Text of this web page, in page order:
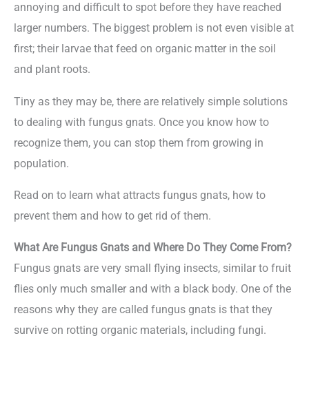
annoying and difficult to spot before they have reached
larger numbers. The biggest problem is not even visible at
first; their larvae that feed on organic matter in the soil
and plant roots.
Tiny as they may be, there are relatively simple solutions
to dealing with fungus gnats. Once you know how to
recognize them, you can stop them from growing in
population.
Read on to learn what attracts fungus gnats, how to
prevent them and how to get rid of them.
What Are Fungus Gnats and Where Do They Come From?
Fungus gnats are very small flying insects, similar to fruit
flies only much smaller and with a black body. One of the
reasons why they are called fungus gnats is that they
survive on rotting organic materials, including fungi.